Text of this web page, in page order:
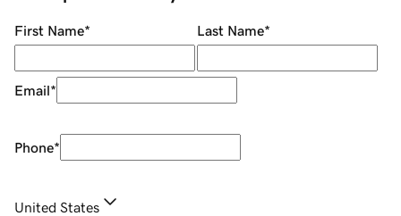
First Name* Last Name*
Email*
Phone*
United States